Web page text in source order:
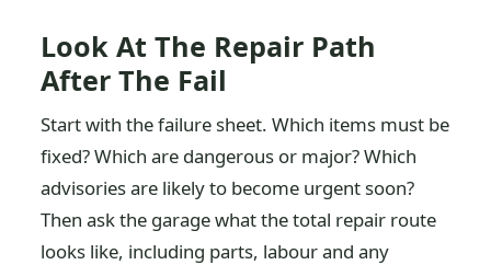
Look At The Repair Path
After The Fail
Start with the failure sheet. Which items must be
fixed? Which are dangerous or major? Which
advisories are likely to become urgent soon?
Then ask the garage what the total repair route
looks like, including parts, labour and any